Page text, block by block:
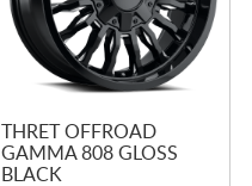
THRET OFFROAD
GAMMA 808 GLOSS
BLACK